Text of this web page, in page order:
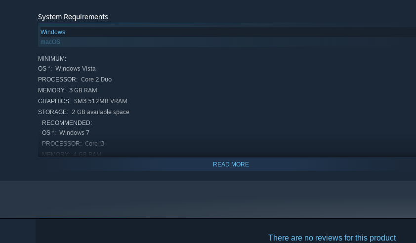
System Requirements
Windows
macOS
MINIMUM:
OS *: Windows Vista
PROCESSOR: Core 2 Duo
MEMORY: 3 GB RAM
GRAPHICS: SM3 512MB VRAM
STORAGE: 2 GB available space
RECOMMENDED:
OS *: Windows 7
PROCESSOR: Core i3
MEMORY: 4 GB RAM
READ MORE
There are no reviews for this product